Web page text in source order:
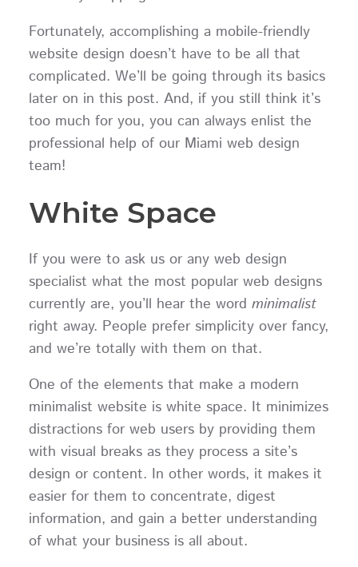
Fortunately, accomplishing a mobile-friendly
website design doesn’t have to be all that
complicated. We’ll be going through its basics
later on in this post. And, if you still think it’s
too much for you, you can always enlist the
professional help of our Miami web design
team!
White Space
If you were to ask us or any web design
specialist what the most popular web designs
currently are, you’ll hear the word minimalist
right away. People prefer simplicity over fancy,
and we’re totally with them on that.
One of the elements that make a modern
minimalist website is white space. It minimizes
distractions for web users by providing them
with visual breaks as they process a site’s
design or content. In other words, it makes it
easier for them to concentrate, digest
information, and gain a better understanding
of what your business is all about.